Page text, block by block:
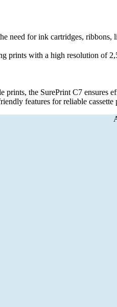
need for ink cartridges,
prints with a high resolution of
prints, the SurePrint C7
features for reliable cassette